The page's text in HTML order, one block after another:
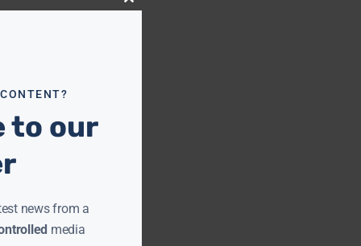
Close
to our
news from a
media